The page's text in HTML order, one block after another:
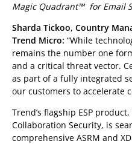
Magic Quadrant™ for Email
Sharda Tickoo, Country
Trend Micro: “While
remains the number one
and a critical threat vector.
as part of a fully integrated
our customers to accelerate
Trend’s flagship ESP
Collaboration Security, is
comprehensive ASRM and